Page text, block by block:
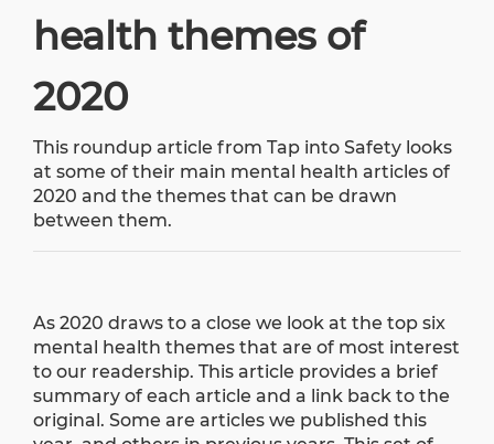
health themes of
2020
This roundup article from Tap into Safety looks
at some of their main mental health articles of
2020 and the themes that can be drawn
between them.
As 2020 draws to a close we look at the top six
mental health themes that are of most interest
to our readership. This article provides a brief
summary of each article and a link back to the
original. Some are articles we published this